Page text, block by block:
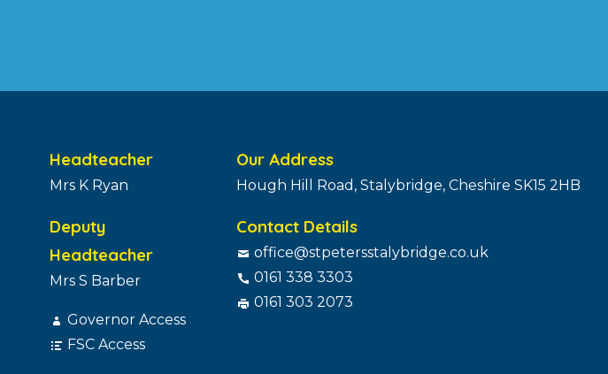
Headteacher
Mrs K Ryan
Deputy
Headteacher
Mrs S Barber
Governor Access
FSC Access
Our Address
Hough Hill Road, Stalybridge, Cheshire SK15 2HB
Contact Details
office@stpetersstalybridge.co.uk
0161 338 3303
0161 303 2073